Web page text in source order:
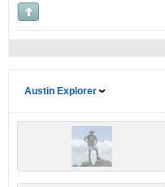
Austin Explorer